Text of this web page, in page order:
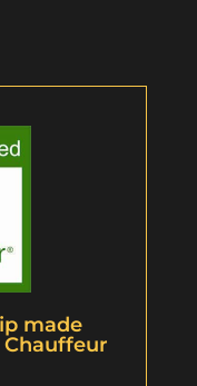
made
Chauffeur